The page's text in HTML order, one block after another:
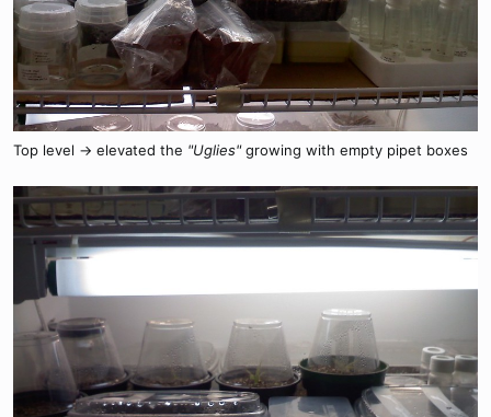
Top level -> elevated the "Uglies"growing with empty pipet boxes